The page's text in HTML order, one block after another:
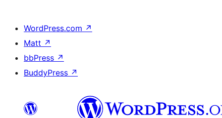
WordPress.com ↗
Matt ↗
bbPress ↗
BuddyPress ↗